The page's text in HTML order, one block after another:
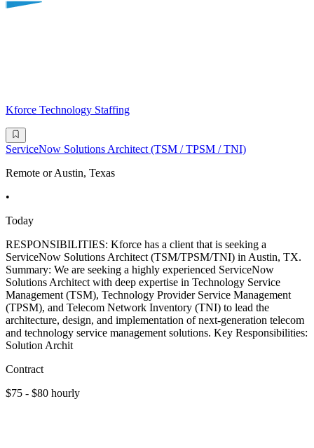
Kforce Technology Staffing
ServiceNow Solutions Architect (TSM / TPSM / TNI)
Remote or Austin, Texas
•
Today
RESPONSIBILITIES: Kforce has a client that is seeking a
ServiceNow Solutions Architect (TSM/TPSM/TNI) in Austin, TX.
Summary: We are seeking a highly experienced ServiceNow
Solutions Architect with deep expertise in Technology Service
Management (TSM), Technology Provider Service Management
(TPSM), and Telecom Network Inventory (TNI) to lead the
architecture, design, and implementation of next-generation telecom
and technology service management solutions. Key Responsibilities:
Solution Archit
Contract
$75 - $80 hourly